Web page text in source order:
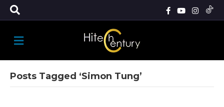
M
E
N
Posts Tagged ‘Simon Tung’